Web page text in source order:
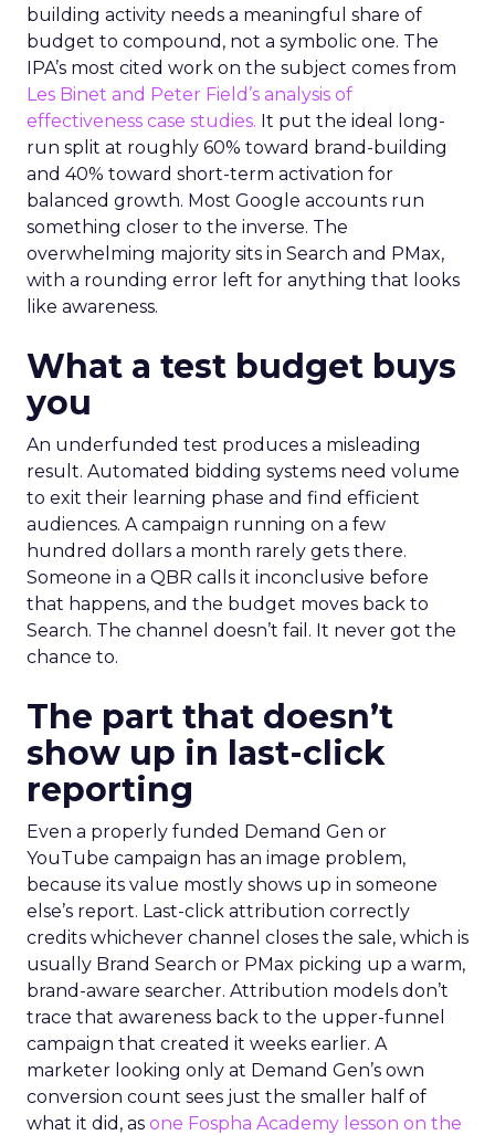
building activity needs a meaningful share of
budget to compound, not a symbolic one. The
IPA’s most cited work on the subject comes from
Les Binet and Peter Field’s analysis of
effectiveness case studies. It put the ideal long-
run split at roughly 60% toward brand-building
and 40% toward short-term activation for
balanced growth. Most Google accounts run
something closer to the inverse. The
overwhelming majority sits in Search and PMax,
with a rounding error left for anything that looks
like awareness.
What a test budget buys
you
An underfunded test produces a misleading
result. Automated bidding systems need volume
to exit their learning phase and find efficient
audiences. A campaign running on a few
hundred dollars a month rarely gets there.
Someone in a QBR calls it inconclusive before
that happens, and the budget moves back to
Search. The channel doesn’t fail. It never got the
chance to.
The part that doesn’t
show up in last-click
reporting
Even a properly funded Demand Gen or
YouTube campaign has an image problem,
because its value mostly shows up in someone
else’s report. Last-click attribution correctly
credits whichever channel closes the sale, which is
usually Brand Search or PMax picking up a warm,
brand-aware searcher. Attribution models don’t
trace that awareness back to the upper-funnel
campaign that created it weeks earlier. A
marketer looking only at Demand Gen’s own
conversion count sees just the smaller half of
what it did, as one Fospha Academy lesson on the